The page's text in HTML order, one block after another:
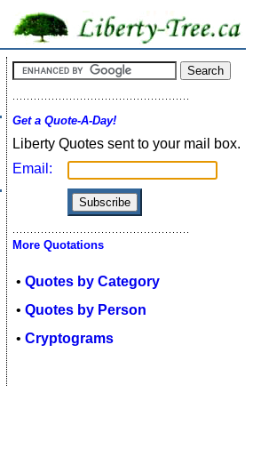
Get a Quote-A-Day!
Liberty Quotes sent to your mail box.
Email:
More Quotations
• Quotes by Category
• Quotes by Person
• Cryptograms